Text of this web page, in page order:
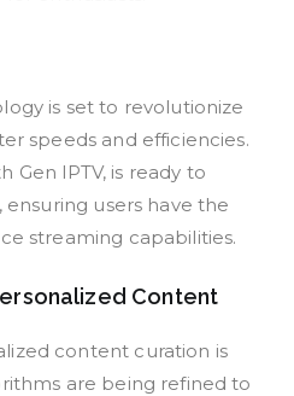
is set to revolutionize
speeds and efficiencies.
Gen IPTV, is ready to
users have the
streaming capabilities.
Content
content curation is
are being refined to